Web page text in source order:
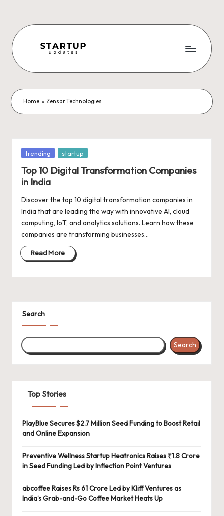
content
S
t
a
r
t
u
p
U
p
d
a
t
e
News,
Funding
News,
Insights
&
Stories
from
Startup
Ecosystem
Home » Zensar Technologies
Posted
trending startup
Top 10 Digital Transformation Companies
in India
Discover the top 10 digital transformation companies in
India that are leading the way with innovative AI, cloud
computing, IoT, and analytics solutions. Learn how these
companies are transforming businesses…
Read More
Search
Search
Top Stories
PlayBlue Secures $2.7 Million Seed Funding to Boost Retail
and Online Expansion
Preventive Wellness Startup Heatronics Raises ₹1.8 Crore
in Seed Funding Led by Inflection Point Ventures
abcoffee Raises Rs 61 Crore Led by Kliff Ventures as
India’s Grab-and-Go Coffee Market Heats Up